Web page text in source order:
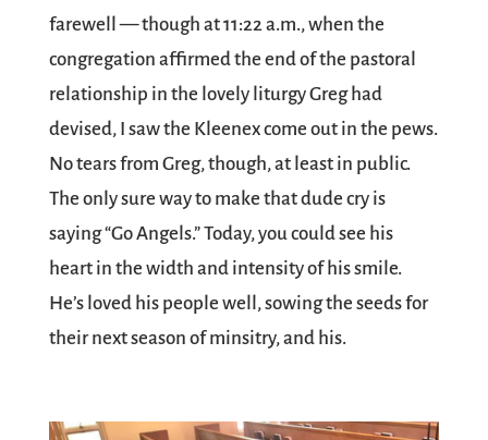
farewell — though at 11:22 a.m., when the
congregation affirmed the end of the pastoral
relationship in the lovely liturgy Greg had
devised, I saw the Kleenex come out in the pews.
No tears from Greg, though, at least in public.
The only sure way to make that dude cry is
saying “Go Angels.” Today, you could see his
heart in the width and intensity of his smile.
He’s loved his people well, sowing the seeds for
their next season of minsitry, and his.